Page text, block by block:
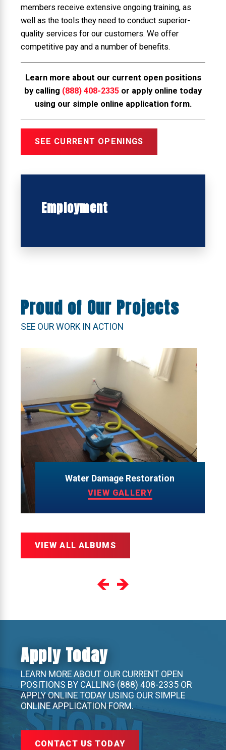
members receive extensive ongoing training, as
well as the tools they need to conduct superior-
quality services for our customers. We offer
competitive pay and a number of benefits.
Learn more about our current open positions
by calling (888) 408-2335 or apply online today
using our simple online application form.
SEE CURRENT OPENINGS
Employment
Proud of Our Projects
SEE OUR WORK IN ACTION
Water Damage Restoration
VIEW GALLERY
VIEW ALL ALBUMS
Apply Today
LEARN MORE ABOUT OUR CURRENT OPEN
POSITIONS BY CALLING (888) 408-2335 OR
APPLY ONLINE TODAY USING OUR SIMPLE
ONLINE APPLICATION FORM.
CONTACT US TODAY